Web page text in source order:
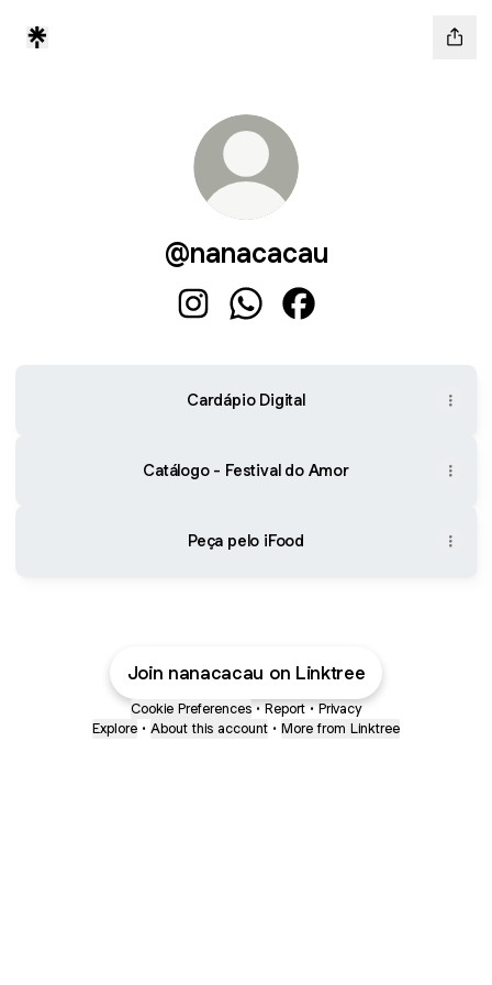
@nanacacau
Cardápio Digital
Catálogo - Festival do Amor
Peça pelo iFood
Join nanacacau on Linktree
Cookie Preferences • Report • Privacy
Explore • About this account • More from Linktree